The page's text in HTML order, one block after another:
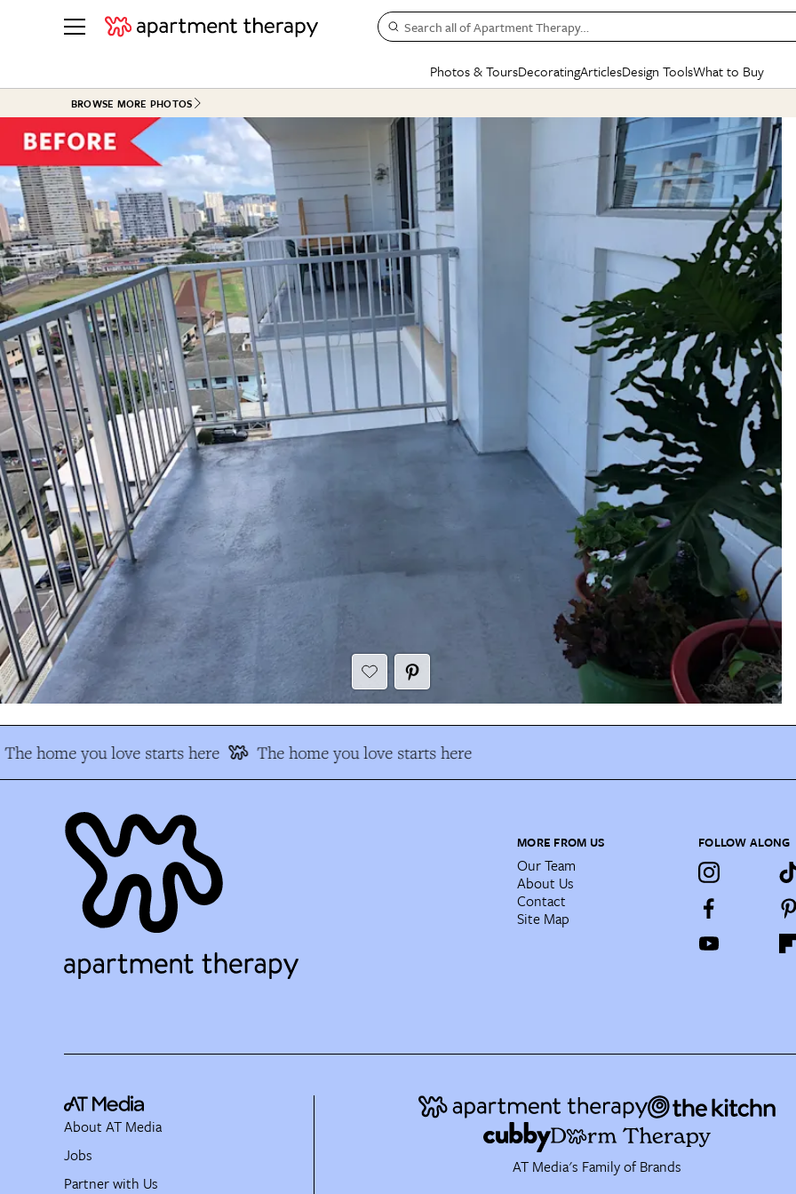
Search all of Apartment Therapy…
Photos & Tours
See all
ROOM PHOTOS
Living Room
Bedroom
Bathroom
Kitchen
Office & Dens
See All
HOUSE TOURS
Apartment Tours
Studio Apartments
Colorful Homes
Rental Homes
+ Submit Your Own Tour
See All
BEFORE & AFTERS
Kitchen
Living Room
Bathroom
Dining Room
+ Submit Your Own
See All
Decorating
Living Room
Kitchen
BY
Small
Styles
Colors
Furniture
Articles
BY TOPIC
Decorating
Organizing
Cleaning
Home Projects
Plants & Yards
Real Estate
Life
Money
SPECIAL FEATURES
The Cure
New/Next List
State of Home Design
Design Changemakers
Design Tools
Mood Board
Daily Design Eye
Gardening Genie (Partner)
What to Buy
SHOPPING
Sales & Deals
Gift Therapy
Organization Awards
Cleaning Awards
BROWSE MORE PHOTOS
The home you love starts here The home you love starts here
MORE FROM US
Our Team
About Us
Contact
Site Map
FOLLOW ALONG
AT Media's Family of Brands
About AT Media
Jobs
Partner with Us